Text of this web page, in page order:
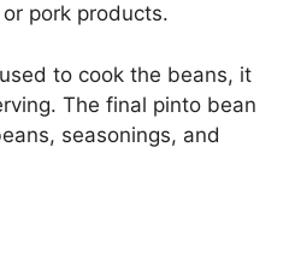
pork products.
to cook the beans, it
The final pinto bean
seasonings, and